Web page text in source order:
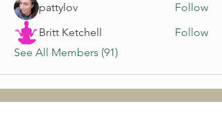
pattylov
Follow
Britt Ketchell
Follow
See All Members (91)